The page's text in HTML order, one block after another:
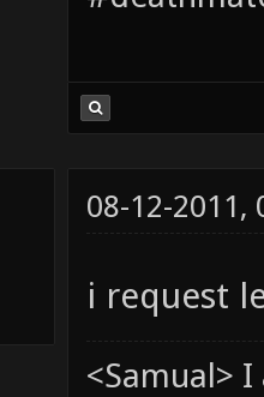
08-12-2011,
i request
<Samual>